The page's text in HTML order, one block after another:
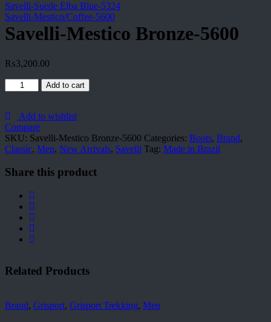
Savelli-Suede Elba Blue-5324
Savelli-Mestico/Coffee-5600
Savelli-Mestico Bronze-5600
₨3,200.00
Savelli-
Mestico
5600
quantity
Add to cart
Add to wishlist
Compare
SKU: Savelli-Mestico Bronze-5600 Categories: Boots, Brand,
Classic, Men, New Arrivals, Savelli Tag: Made in Brazil
Share this product
Related Products
Brand, Grisport, Grisport Trekking, Men